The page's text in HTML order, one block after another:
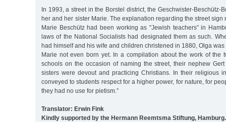
In 1993, a street in the Borstel district, the Geschwister-Beschütz-
her and her sister Marie. The explanation regarding the street sign
Marie Beschütz had been working as "Jewish teachers” in
laws of the National Socialists had designated them as such.
had himself and his wife and children christened in 1880, Olga
Marie not even born yet. In a compilation about the work of the
schools on the occasion of naming the street, their nephew
sisters were devout and practicing Christians. In their religious
conveyed to students respect for a higher power, for nature, for
they had no use for pietism.”
Translator: Erwin Fink
Kindly supported by the Hermann Reemtsma Stiftung, Hamburg.